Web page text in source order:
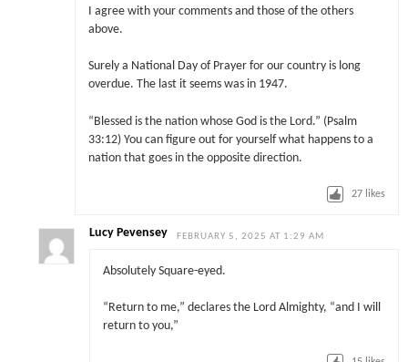
I agree with your comments and those of the others
above.
Surely a National Day of Prayer for our country is long
overdue. The last it seems was in 1947.
“Blessed is the nation whose God is the Lord.” (Psalm
33:12) You can figure out for yourself what happens to a
nation that goes in the opposite direction.
27 likes
Lucy Pevensey FEBRUARY 5, 2025 AT 1:29 AM
Absolutely Square-eyed.
“Return to me,” declares the Lord Almighty, “and I will
return to you,”